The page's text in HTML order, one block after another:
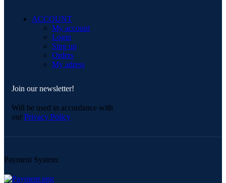
ACCOUNT
My account
Login
Sing up
Orders
My adress
Join our newsletter!
Will be used in accordance with
our Privacy Policy
Payment System: